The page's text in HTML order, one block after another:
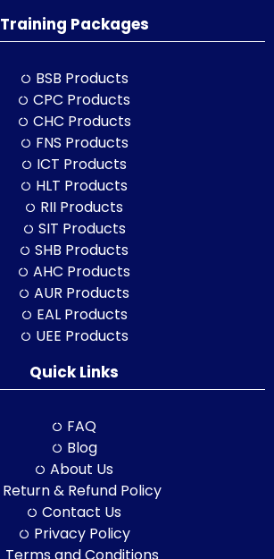
Training Packages
BSB Products
CPC Products
CHC Products
FNS Products
ICT Products
HLT Products
RII Products
SIT Products
SHB Products
AHC Products
AUR Products
EAL Products
UEE Products
Quick Links
FAQ
Blog
About Us
Return & Refund Policy
Contact Us
Privacy Policy